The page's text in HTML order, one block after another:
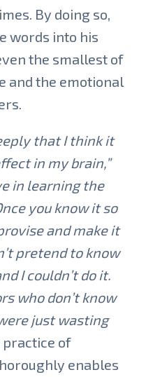
By doing so,
words into his
the smallest of
and the emotional
that I think it
in my brain,”
in learning the
you know it so
and make it
pretend to know
I couldn’t do it.
who don’t know
just wasting
of
enables